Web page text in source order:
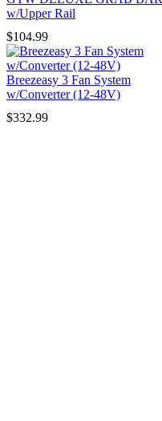
w/Upper Rail
$104.99
Breezeasy 3 Fan System
w/Converter (12-48V)
$332.99